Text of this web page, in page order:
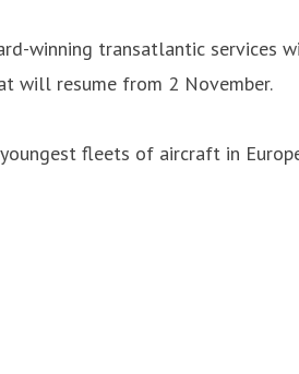
winning transatlantic services
will resume from 2 November.
fleets of aircraft in